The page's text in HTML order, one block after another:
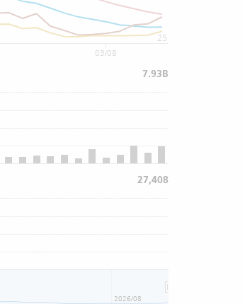
25
03/08
2026/08
7.93B
27,408